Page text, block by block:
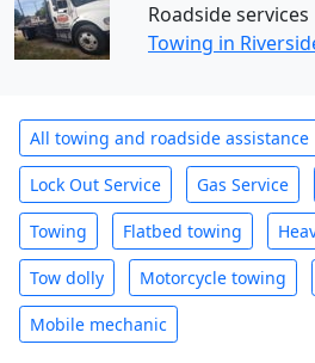
Roadside services
Towing in
All towing and roadside assistance
Lock Out Service Gas Service
Towing Flatbed towing
Tow dolly Motorcycle towing
Mobile mechanic